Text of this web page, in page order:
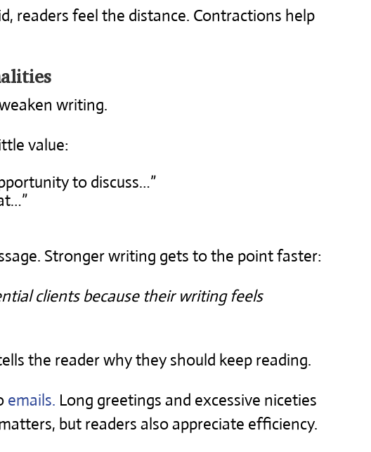
readers feel the distance. Contractions help
writing.
value:
to discuss…”
Stronger writing gets to the point faster:
clients because their writing feels
the reader why they should keep reading.
emails. Long greetings and excessive niceties
but readers also appreciate efficiency.